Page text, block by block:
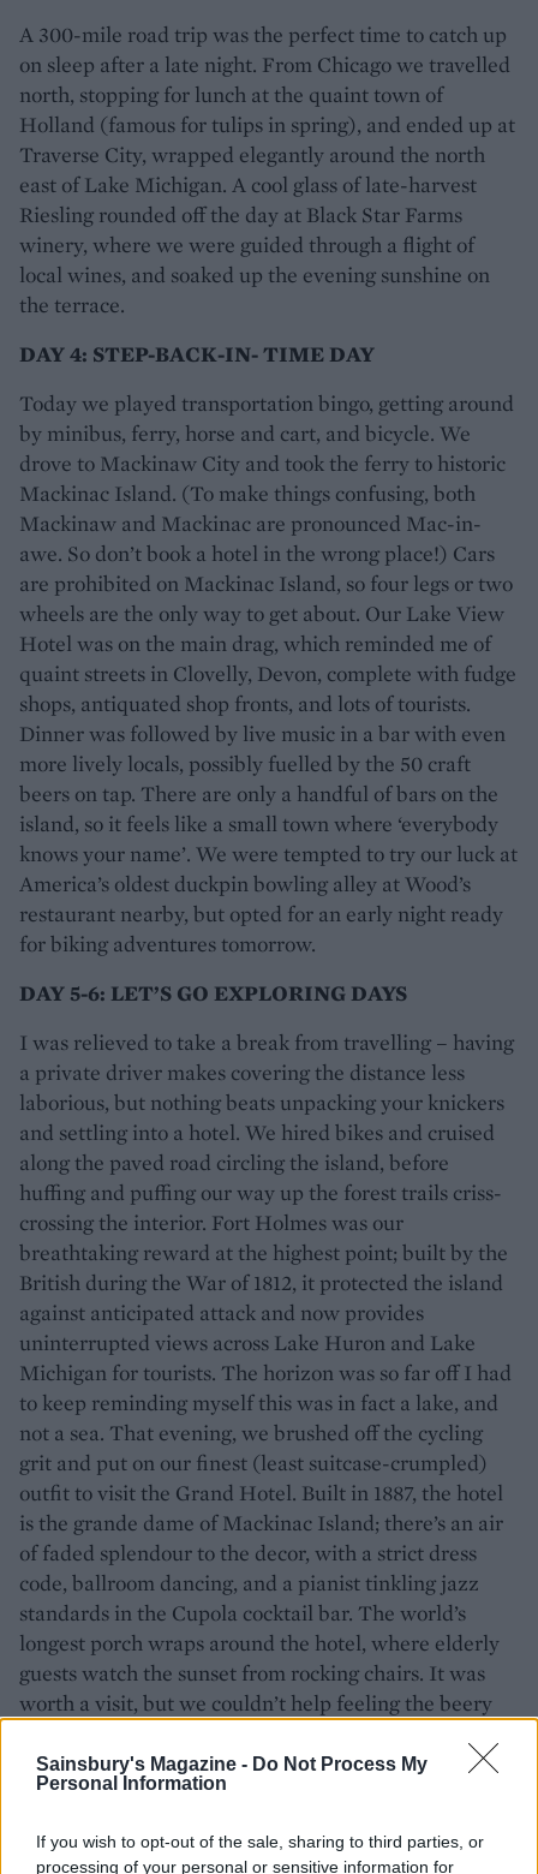
Sainsbury's Magazine - Do Not Process My
Personal Information
If you wish to opt-out of the sale, sharing to third parties, or
processing of your personal or sensitive information for
A 300-mile road trip was the perfect time to catch up
on sleep after a late night. From Chicago we travelled
north, stopping for lunch at the quaint town of
Holland (famous for tulips in spring), and ended up at
Traverse City, wrapped elegantly around the north
east of Lake Michigan. A cool glass of late-harvest
Riesling rounded off the day at Black Star Farms
winery, where we were guided through a flight of
local wines, and soaked up the evening sunshine on
the terrace.
DAY 4: STEP-BACK-IN- TIME DAY
Today we played transportation bingo, getting around
by minibus, ferry, horse and cart, and bicycle. We
drove to Mackinaw City and took the ferry to historic
Mackinac Island. (To make things confusing, both
Mackinaw and Mackinac are pronounced Mac-in-
awe. So don’t book a hotel in the wrong place!) Cars
are prohibited on Mackinac Island, so four legs or two
wheels are the only way to get about. Our Lake View
Hotel was on the main drag, which reminded me of
quaint streets in Clovelly, Devon, complete with fudge
shops, antiquated shop fronts, and lots of tourists.
Dinner was followed by live music in a bar with even
more lively locals, possibly fuelled by the 50 craft
beers on tap. There are only a handful of bars on the
island, so it feels like a small town where ‘everybody
knows your name’. We were tempted to try our luck at
America’s oldest duckpin bowling alley at Wood’s
restaurant nearby, but opted for an early night ready
for biking adventures tomorrow.
DAY 5-6: LET’S GO EXPLORING DAYS
I was relieved to take a break from travelling – having
a private driver makes covering the distance less
laborious, but nothing beats unpacking your knickers
and settling into a hotel. We hired bikes and cruised
along the paved road circling the island, before
huffing and puffing our way up the forest trails criss-
crossing the interior. Fort Holmes was our
breathtaking reward at the highest point; built by the
British during the War of 1812, it protected the island
against anticipated attack and now provides
uninterrupted views across Lake Huron and Lake
Michigan for tourists. The horizon was so far off I had
to keep reminding myself this was in fact a lake, and
not a sea. That evening, we brushed off the cycling
grit and put on our finest (least suitcase-crumpled)
outfit to visit the Grand Hotel. Built in 1887, the hotel
is the grande dame of Mackinac Island; there’s an air
of faded splendour to the decor, with a strict dress
code, ballroom dancing, and a pianist tinkling jazz
standards in the Cupola cocktail bar. The world’s
longest porch wraps around the hotel, where elderly
guests watch the sunset from rocking chairs. It was
worth a visit, but we couldn’t help feeling the beery